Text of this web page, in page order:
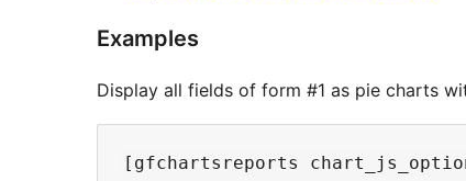
Examples
Display all fields of form #1 as pie charts